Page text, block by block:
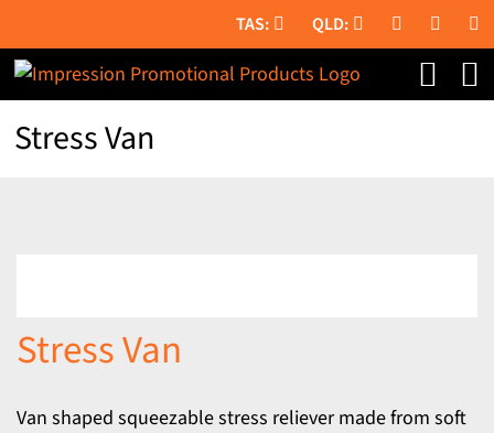
to
content
Stress Van
Stress Van
Van shaped squeezable stress reliever made from soft